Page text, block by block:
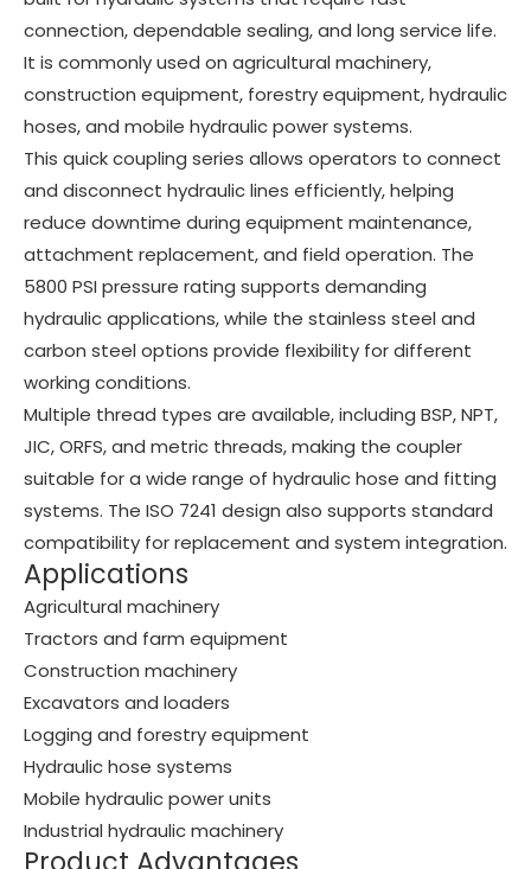
connection, dependable sealing, and long service life.
It is commonly used on agricultural machinery,
construction equipment, forestry equipment, hydraulic
hoses, and mobile hydraulic power systems.
This quick coupling series allows operators to connect
and disconnect hydraulic lines efficiently, helping
reduce downtime during equipment maintenance,
attachment replacement, and field operation. The
5800 PSI pressure rating supports demanding
hydraulic applications, while the stainless steel and
carbon steel options provide flexibility for different
working conditions.
Multiple thread types are available, including BSP, NPT,
JIC, ORFS, and metric threads, making the coupler
suitable for a wide range of hydraulic hose and fitting
systems. The ISO 7241 design also supports standard
compatibility for replacement and system integration.
Applications
Agricultural machinery
Tractors and farm equipment
Construction machinery
Excavators and loaders
Logging and forestry equipment
Hydraulic hose systems
Mobile hydraulic power units
Industrial hydraulic machinery